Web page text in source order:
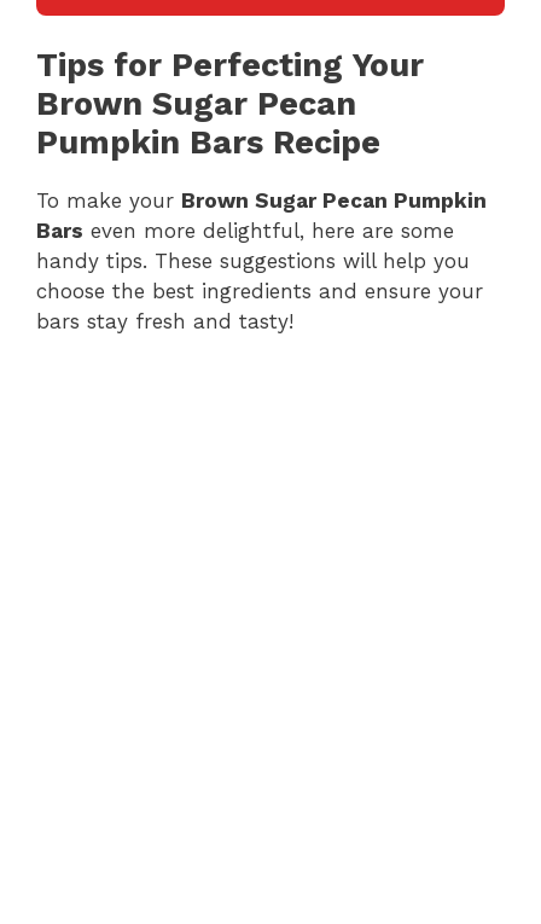
Tips for Perfecting Your
Brown Sugar Pecan
Pumpkin Bars Recipe
To make your Brown Sugar Pecan Pumpkin
Bars even more delightful, here are some
handy tips. These suggestions will help you
choose the best ingredients and ensure your
bars stay fresh and tasty!